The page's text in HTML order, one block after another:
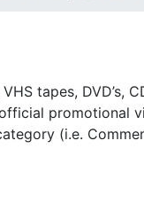
tapes, DVD’s,
promotional
(i.e.